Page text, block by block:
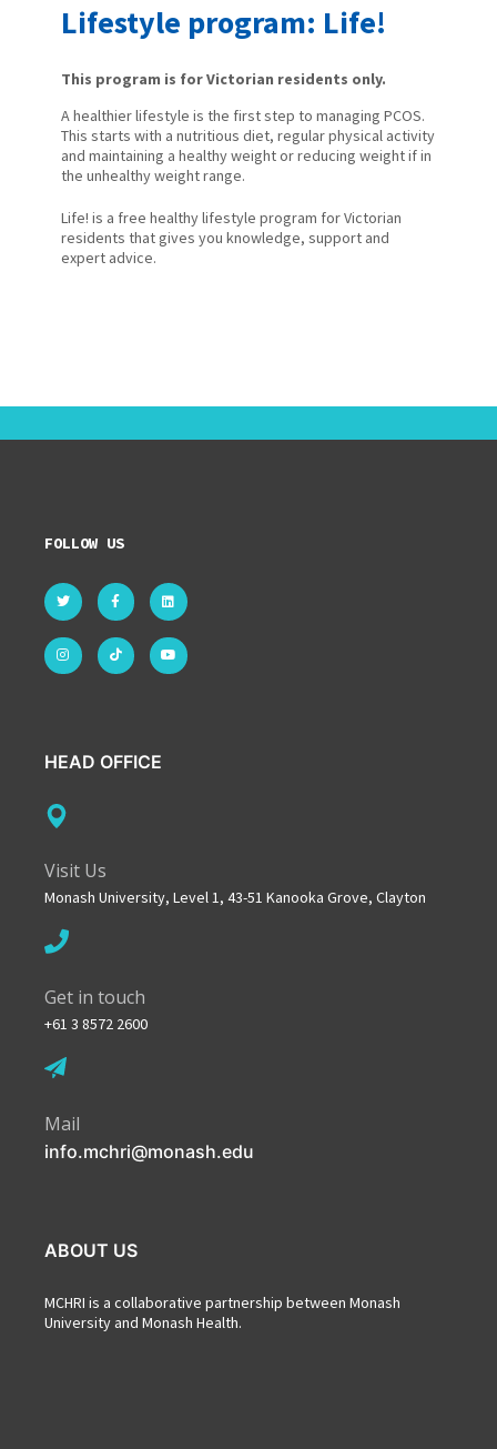
Lifestyle program: Life!
This program is for Victorian residents only.
A healthier lifestyle is the first step to managing PCOS.
This starts with a nutritious diet, regular physical activity
and maintaining a healthy weight or reducing weight if in
the unhealthy weight range.
Life! is a free healthy lifestyle program for Victorian
residents that gives you knowledge, support and
expert advice.
FOLLOW US
HEAD OFFICE
Visit Us
Monash University, Level 1, 43-51 Kanooka Grove, Clayton
Get in touch
+61 3 8572 2600
Mail
info.mchri@monash.edu
ABOUT US
MCHRI is a collaborative partnership between Monash
University and Monash Health.